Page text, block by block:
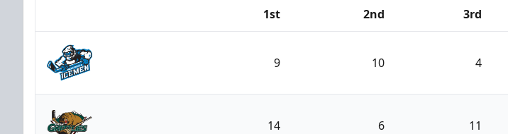
1st 2nd 3rd
Jacksonville Icemen
9 10 4
14 6 11